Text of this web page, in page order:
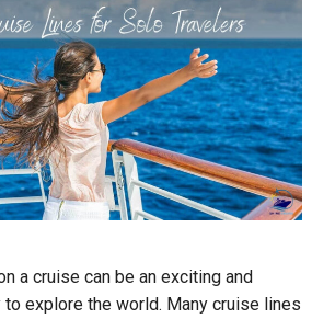
a cruise can be an exciting and
explore the world. Many cruise lines